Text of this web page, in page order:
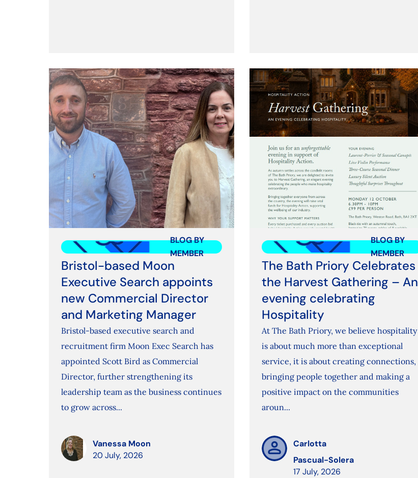
BLOG BY
MEMBER
Bristol-based Moon
Executive Search appoints
new Commercial Director
and Marketing Manager
Bristol-based executive search and
recruitment firm Moon Exec Search has
appointed Scott Bird as Commercial
Director, further strengthening its
leadership team as the business continues
to grow across...
Vanessa Moon
20 July, 2026
BLOG BY
MEMBER
The Bath Priory Celebrates
the Harvest Gathering – An
evening celebrating
Hospitality
At The Bath Priory, we believe hospitality
is about much more than exceptional
service, it is about creating connections,
bringing people together and making a
positive impact on the communities
aroun...
Carlotta
Pascual-Solera
17 July, 2026